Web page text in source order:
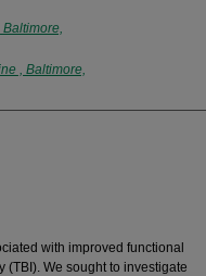
, Baltimore,
with improved functional
We sought to investigate